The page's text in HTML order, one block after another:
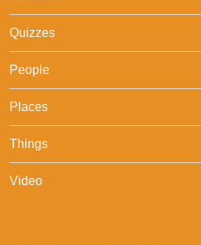
Quizzes
People
Places
Things
Video